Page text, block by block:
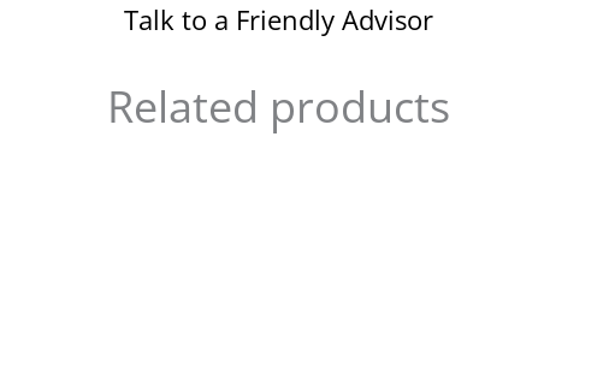
Talk to a Friendly Advisor
Related products